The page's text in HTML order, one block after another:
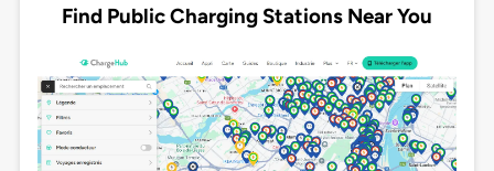
Find Public Charging Stations Near You